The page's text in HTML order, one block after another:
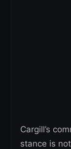
Cargill’s
stance is